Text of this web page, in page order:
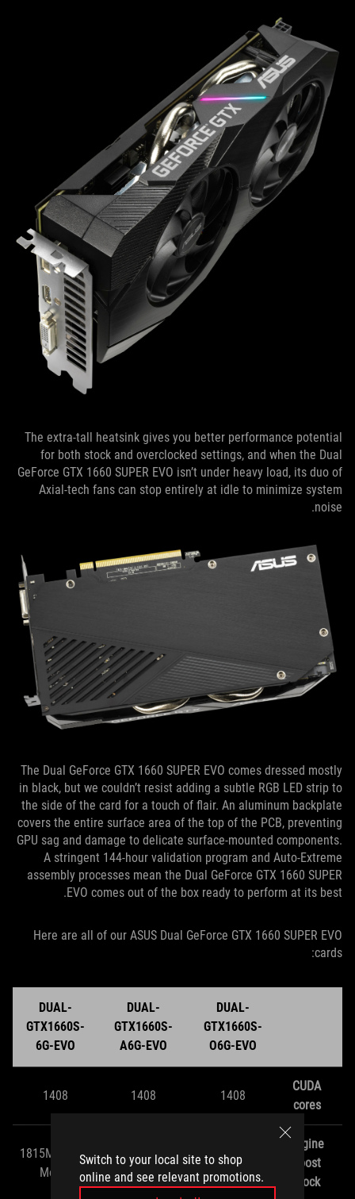
Switch to your local site to shop
online and see relevant promotions.
The extra-tall heatsink gives you better performance potential
for both stock and overclocked settings, and when the Dual
GeForce GTX 1660 SUPER EVO isn’t under heavy load, its duo of
Axial-tech fans can stop entirely at idle to minimize system
noise.
The Dual GeForce GTX 1660 SUPER EVO comes dressed mostly
in black, but we couldn’t resist adding a subtle RGB LED strip to
the side of the card for a touch of flair. An aluminum backplate
covers the entire surface area of the top of the PCB, preventing
GPU sag and damage to delicate surface-mounted components.
A stringent 144-hour validation program and Auto-Extreme
assembly processes mean the Dual GeForce GTX 1660 SUPER
EVO comes out of the box ready to perform at its best.
Here are all of our ASUS Dual GeForce GTX 1660 SUPER EVO
cards:
DUAL-
GTX1660S-
O6G-EVO
DUAL-
GTX1660S-
A6G-EVO
DUAL-
GTX1660S-
6G-EVO
CUDA
cores
1408
1408
1408
Engine
boost
clock
1860MHz (OC
Mode)
1830MHz (OC
Mode)
1815MHZ (OC
Mode)